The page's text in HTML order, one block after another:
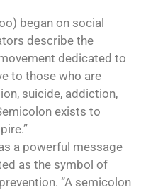
began on social
describe the
dedicated to
to those who are
suicide, addiction,
exists to
a powerful message
as the symbol of
“A semicolon